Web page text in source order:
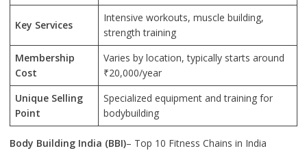
Key Services
Intensive workouts, muscle building,
strength training
Membership
Cost
Varies by location, typically starts around
₹20,000/year
Unique Selling
Point
Specialized equipment and training for
bodybuilding
Body Building India (BBI)– Top 10 Fitness Chains in India